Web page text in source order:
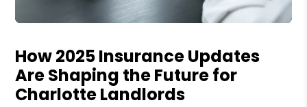
How 2025 Insurance Updates
Are Shaping the Future for
Charlotte Landlords